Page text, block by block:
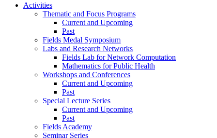
Activities
Thematic and Focus Programs
Current and Upcoming
Past
Fields Medal Symposium
Labs and Research Networks
Fields Lab for Network Computation
Mathematics for Public Health
Workshops and Conferences
Current and Upcoming
Past
Special Lecture Series
Current and Upcoming
Past
Fields Academy
Seminar Series